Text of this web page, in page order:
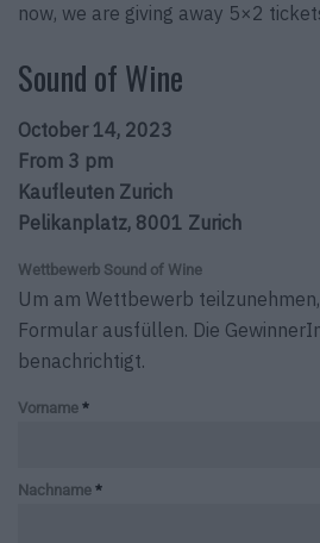
now, we are giving away 5×2
Sound of Wine
October 14, 2023
From 3 pm
Kaufleuten Zurich
Pelikanplatz, 8001 Zurich
Wettbewerb Sound of Wine
Um am Wettbewerb
Formular ausfüllen. Die
benachrichtigt.
Vorname *
Nachname *